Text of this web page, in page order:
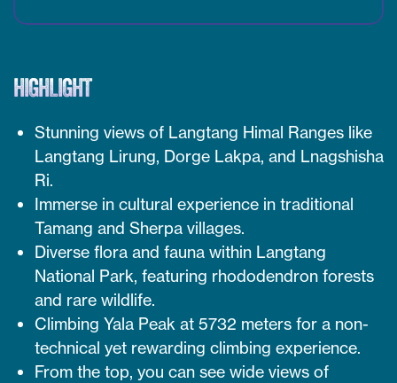
HIGHLIGHT
Stunning views of Langtang Himal Ranges like
Langtang Lirung, Dorge Lakpa, and Lnagshisha
Ri.
Immerse in cultural experience in traditional
Tamang and Sherpa villages.
Diverse flora and fauna within Langtang
National Park, featuring rhododendron forests
and rare wildlife.
Climbing Yala Peak at 5732 meters for a non-
technical yet rewarding climbing experience.
From the top, you can see wide views of